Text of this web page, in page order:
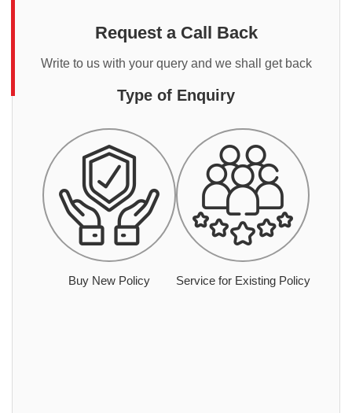
Request a Call Back
Write to us with your query and we shall get back
Type of Enquiry
Buy New Policy Service for Existing Policy